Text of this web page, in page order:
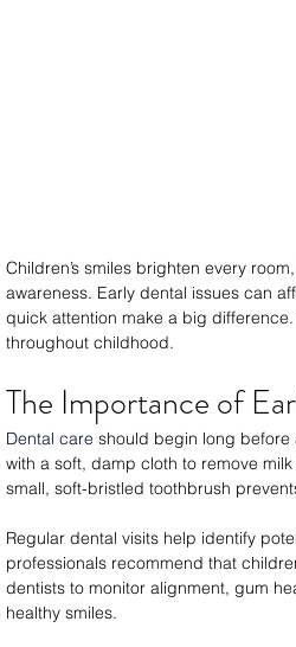
Children’s smiles brighten every
awareness. Early dental issues can
quick attention make a big
throughout childhood.
The Importance of
Dental care should begin long before
with a soft, damp cloth to remove
small, soft-bristled toothbrush
Regular dental visits help identify
professionals recommend that
dentists to monitor alignment, gum
healthy smiles.